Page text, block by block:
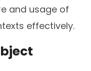
and usage of
effectively.